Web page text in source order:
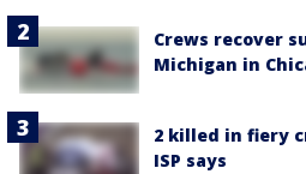
Crews recover
Michigan in
2 killed in fiery
ISP says